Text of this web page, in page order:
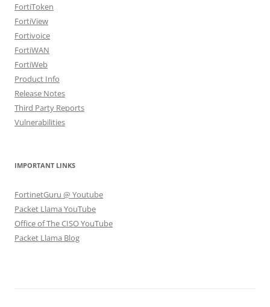
FortiToken
FortiView
Fortivoice
FortiWAN
FortiWeb
Product Info
Release Notes
Third Party Reports
Vulnerabilities
IMPORTANT LINKS
FortinetGuru @ Youtube
Packet Llama YouTube
Office of The CISO YouTube
Packet Llama Blog